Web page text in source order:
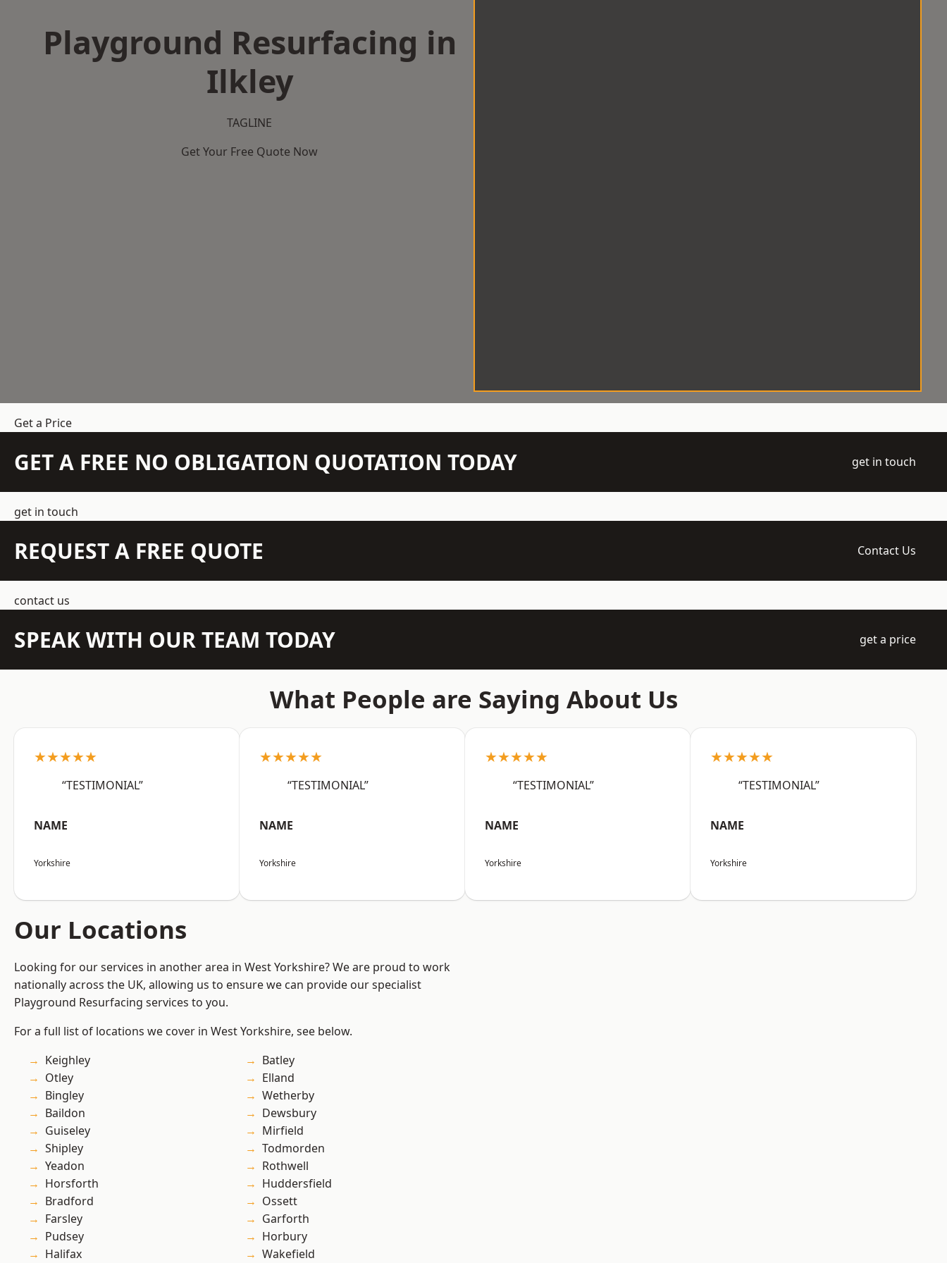
Playground Resurfacing in
Ilkley
TAGLINE
Get Your Free Quote Now
Get a Price
GET A FREE NO OBLIGATION QUOTATION TODAY get in touch
get in touch
REQUEST A FREE QUOTE Contact Us
contact us
SPEAK WITH OUR TEAM TODAY get a price
What People are Saying About Us
★★★★★
“TESTIMONIAL”
NAME
Yorkshire
★★★★★
“TESTIMONIAL”
NAME
Yorkshire
★★★★★
“TESTIMONIAL”
NAME
Yorkshire
★★★★★
“TESTIMONIAL”
NAME
Yorkshire
Our Locations
Looking for our services in another area in West Yorkshire? We are proud to work
nationally across the UK, allowing us to ensure we can provide our specialist
Playground Resurfacing services to you.
For a full list of locations we cover in West Yorkshire, see below.
Keighley
Otley
Bingley
Baildon
Guiseley
Shipley
Yeadon
Horsforth
Bradford
Farsley
Pudsey
Halifax
Batley
Elland
Wetherby
Dewsbury
Mirfield
Todmorden
Rothwell
Huddersfield
Ossett
Garforth
Horbury
Wakefield